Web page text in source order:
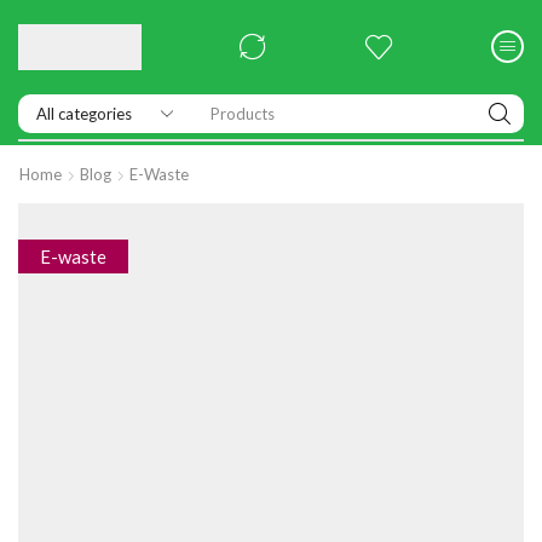
Products
Home Blog E-Waste
E-waste